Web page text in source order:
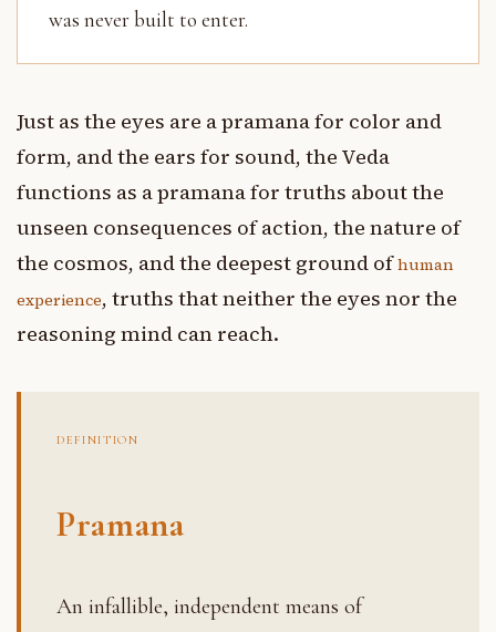
was never built to enter.
Just as the eyes are a pramana for color and
form, and the ears for sound, the Veda
functions as a pramana for truths about the
unseen consequences of action, the nature of
the cosmos, and the deepest ground ofhuman
experience, truths that neither the eyes nor the
reasoning mind can reach.
DEFINITION
Pramana
An infallible, independent means of